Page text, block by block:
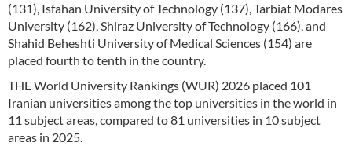
(131), Isfahan University of Technology (137), Tarbiat Modares
University (162), Shiraz University of Technology (166), and
Shahid Beheshti University of Medical Sciences (154) are
placed fourth to tenth in the country.
THE World University Rankings (WUR) 2026 placed 101
Iranian universities among the top universities in the world in
11 subject areas, compared to 81 universities in 10 subject
areas in 2025.